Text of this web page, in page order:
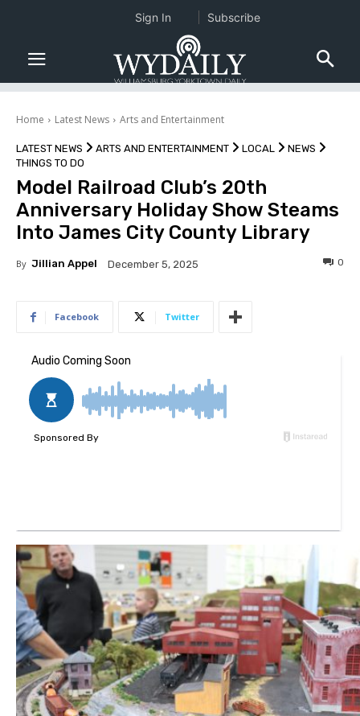
Home Latest News Arts and Entertainment
LATEST NEWS ARTS AND ENTERTAINMENT LOCAL
NEWS
THINGS TO DO
Model Railroad Club’s 20th
Anniversary Holiday Show Steams
Into James City County Library
By Jillian Appel December 5, 2025 0
Facebook Twitter
Sign In Subscribe